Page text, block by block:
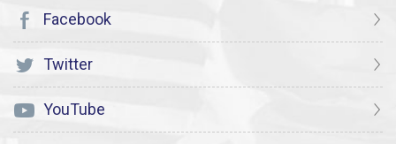
Facebook
Twitter
YouTube